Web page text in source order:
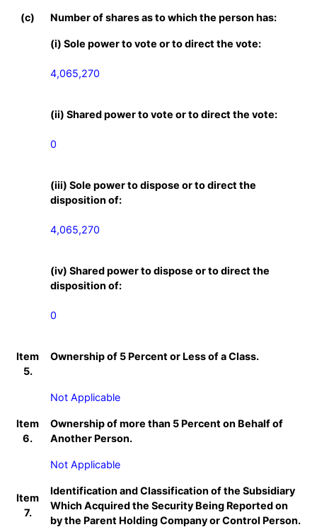
(c) Number of shares as to which the person has:
(i) Sole power to vote or to direct the vote:
4,065,270
(ii) Shared power to vote or to direct the vote:
0
(iii) Sole power to dispose or to direct the
disposition of:
4,065,270
(iv) Shared power to dispose or to direct the
disposition of:
0
Item
5.
Ownership of 5 Percent or Less of a Class.
Not Applicable
Item
6.
Ownership of more than 5 Percent on Behalf of
Another Person.
Not Applicable
Item
7.
Identification and Classification of the Subsidiary
Which Acquired the Security Being Reported on
by the Parent Holding Company or Control Person.